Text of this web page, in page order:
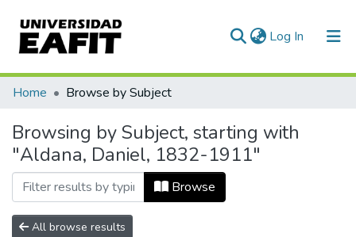
Log In (current)
Communities & Collections
All of DSpace
Home Browse by Subject
Browsing by Subject, starting with
"Aldana, Daniel, 1832-1911"
Browse
All browse results